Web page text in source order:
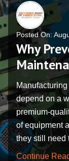
Posted On:
Why
depend on a
premium-
of equipment
they still need
Continue